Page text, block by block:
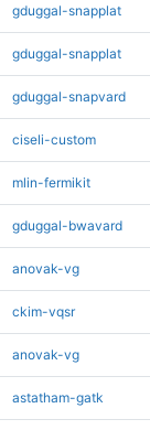
gduggal-snapplat
gduggal-snapplat
gduggal-snapvard
ciseli-custom
mlin-fermikit
gduggal-bwavard
anovak-vg
ckim-vqsr
anovak-vg
astatham-gatk